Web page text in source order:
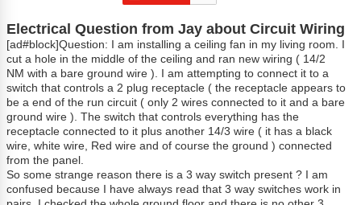
Electrical Question from Jay about Circuit Wiring
[ad#block]Question: I am installing a ceiling fan in my living room. I
cut a hole in the middle of the ceiling and ran new wiring ( 14/2
NM with a bare ground wire ). I am attempting to connect it to a
switch that controls a 2 plug receptacle ( the receptacle appears to
be a end of the run circuit ( only 2 wires connected to it and a bare
ground wire ). The switch that controls everything has the
receptacle connected to it plus another 14/3 wire ( it has a black
wire, white wire, Red wire and of course the ground ) connected
from the panel.
So some strange reason there is a 3 way switch present ? I am
confused because I have always read that 3 way switches work in